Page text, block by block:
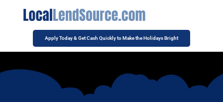
Apply Today & Get Cash Quickly to Make the Holidays Bright